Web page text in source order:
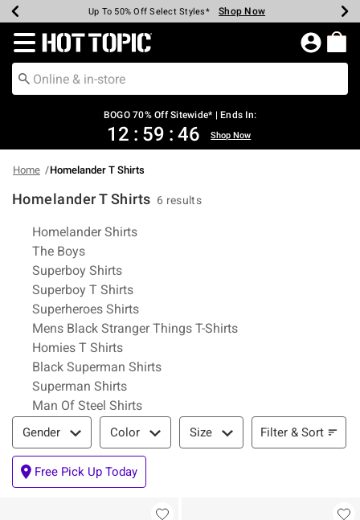
Earn Hot Cash Every $40 Spent* Shop Now
Up To 50% Off Select Styles* Shop Now
Up To 40% Off Backpacks* Shop Now
Up To 60% Off Clearance* Shop Now
Free Pickup In-Store* Shop Now
Free Shipping Over $75* Shop Now
Redirect to Hot Topic Home Page
BOGO 70% Off Sitewide* | Ends In:
12 : 59 : 46 Shop Now
Home Homelander T Shirts
Homelander T Shirts 6 results
Related Pages
Homelander Shirts
The Boys
Superboy Shirts
Superboy T Shirts
Superheroes Shirts
Mens Black Stranger Things T-Shirts
Homies T Shirts
Black Superman Shirts
Superman Shirts
Man Of Steel Shirts
Filter & Sort
Gender Color Size Filter & Sort
Free Pick Up Today